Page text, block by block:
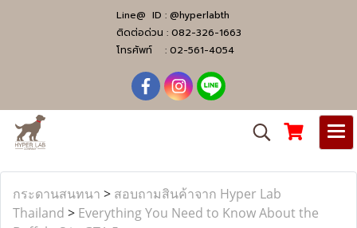
Line@ ID : @hyperlabth
ติดต่อด่วน : 082-326-1663
โทรศัพท์ : 02-561-4054
กระดานสนทนา > สอบถามสินค้าจาก Hyper Lab
Thailand > Everything You Need to Know About the